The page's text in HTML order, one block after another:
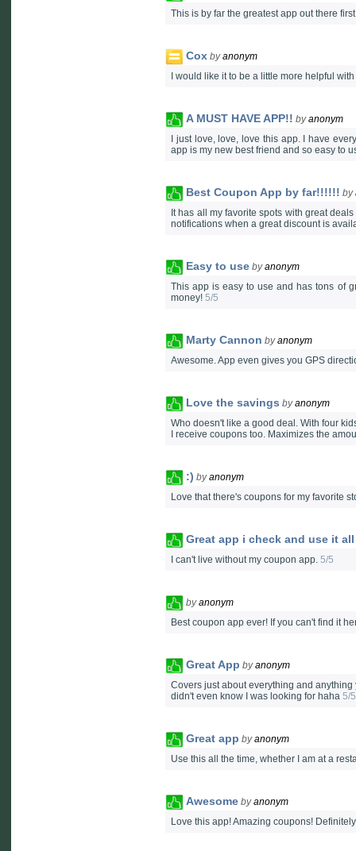
This is by far the greatest app out there
Cox byanonym
I would like it to be a little more helpful
A MUST HAVE APP!! byanonym
I just love, love, love this app. I have
app is my new best friend and so easy to
Best Coupon App by far!!!!!! by
It has all my favorite spots with great
notifications when a great discount is
Easy to use byanonym
This app is easy to use and has tons of
money! 5/5
Marty Cannon byanonym
Awesome. App even gives you GPS
Love the savings byanonym
Who doesn't like a good deal. With four
I receive coupons too. Maximizes the
:) byanonym
Love that there's coupons for my favorite
Great app i check and use it
I can't live without my coupon app. 5/5
byanonym
Best coupon app ever! If you can't find it
Great App byanonym
Covers just about everything and
didn't even know I was looking for haha 5/5
Great app byanonym
Use this all the time, whether I am at a
Awesome byanonym
Love this app! Amazing coupons!